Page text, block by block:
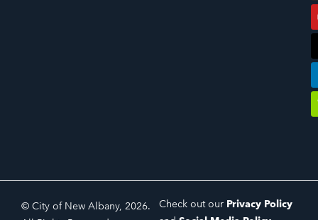
© City of New Albany, 2026.
Check out our Privacy Policy